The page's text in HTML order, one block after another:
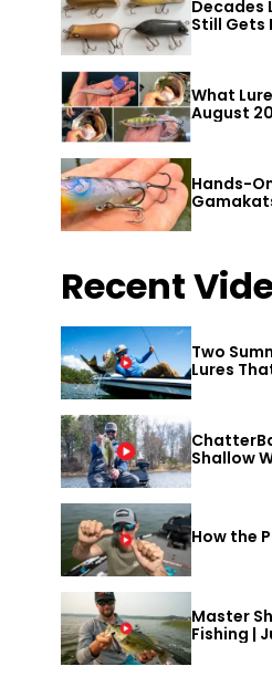
Decades
Still Gets
What
August
Hands-
Hook
Recent
Two
Lures
Shallow
How the
Master
Fishing |